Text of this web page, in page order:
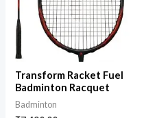
Transform Racket Fuel
Badminton Racquet
Badminton